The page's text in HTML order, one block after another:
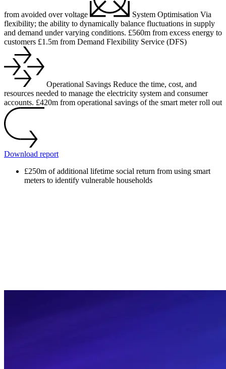
from avoided over voltage System Optimisation Via
flexibility; the ability to dynamically balance fluctuations in supply
and demand under varying conditions. £560m from excess energy to
customers £1.5m from Demand Flexibility Service (DFS)
Operational Savings Reduce the time, cost, and
resources needed to manage the electricity system and consumer
accounts. £420m from operational savings of the smart meter roll out
Download report
£250m of additional lifetime social return from using smart
meters to identify vulnerable households